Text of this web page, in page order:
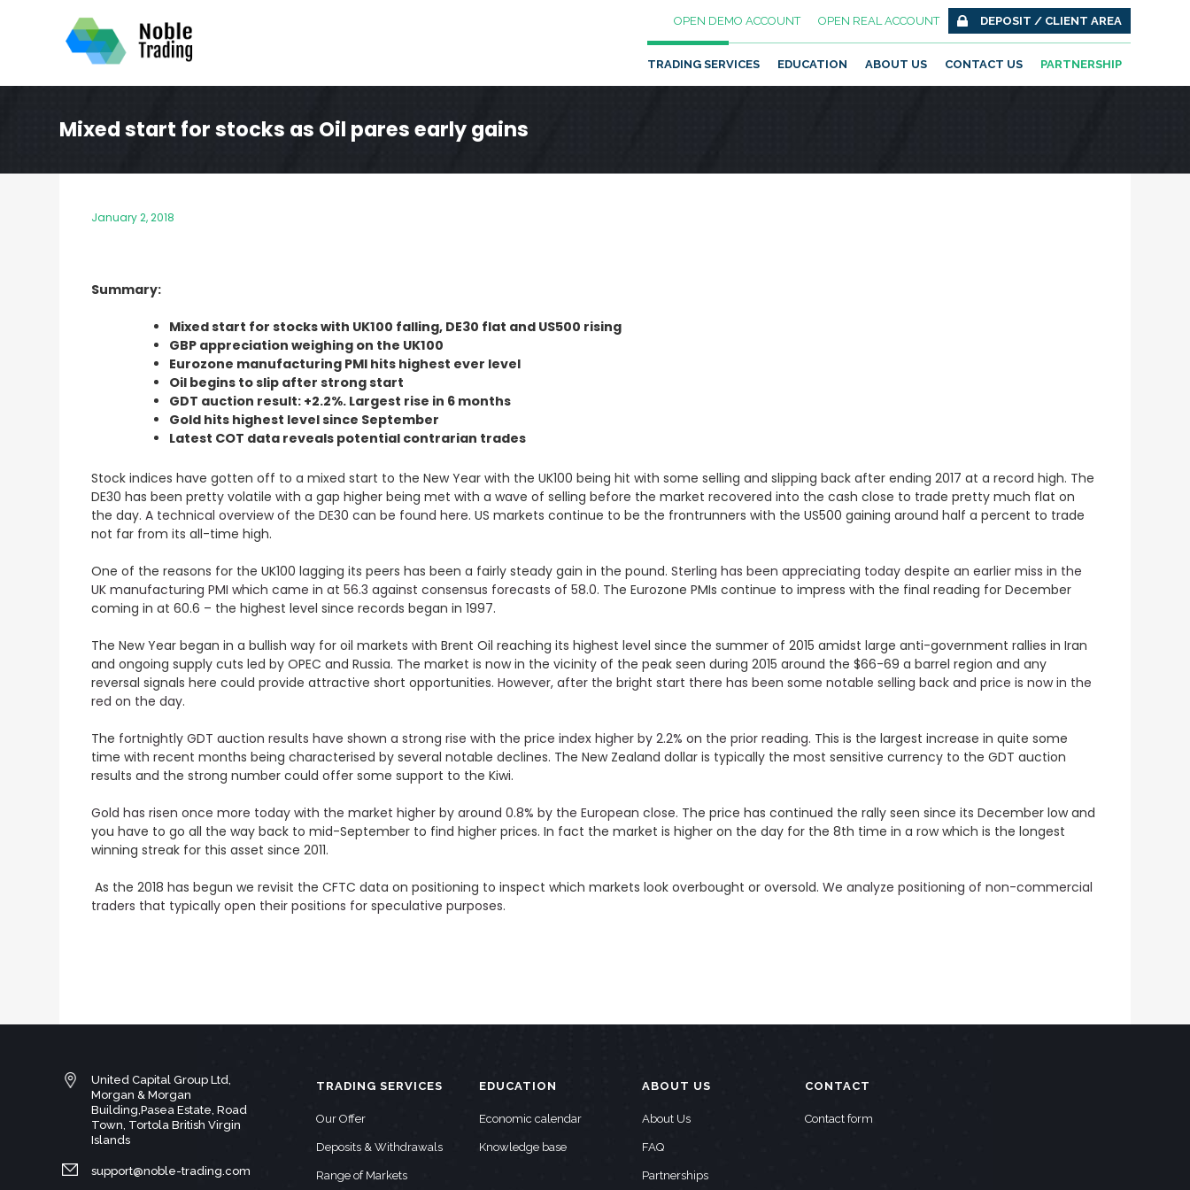
OPEN DEMO ACCOUNT OPEN REAL ACCOUNT DEPOSIT / CLIENT AREA
TRADING SERVICES EDUCATION ABOUT US CONTACT US PARTNERSHIP
Mixed start for stocks as Oil pares early gains
January 2, 2018
Summary:
Mixed start for stocks with UK100 falling, DE30 flat and US500 rising
GBP appreciation weighing on the UK100
Eurozone manufacturing PMI hits highest ever level
Oil begins to slip after strong start
GDT auction result: +2.2%. Largest rise in 6 months
Gold hits highest level since September
Latest COT data reveals potential contrarian trades
Stock indices have gotten off to a mixed start to the New Year with the UK100 being hit with some selling and slipping back after ending 2017 at a record high. The
DE30 has been pretty volatile with a gap higher being met with a wave of selling before the market recovered into the cash close to trade pretty much flat on
the day.A technical overview of the DE30 can be found here. US markets continue to be the frontrunners with the US500 gaining around half a percent to trade
not far from its all-time high.
One of the reasons for the UK100 lagging its peers has been a fairly steady gain in the pound.Sterling has been appreciating today despite an earlier miss in the
UK manufacturing PMI which came in at 56.3 against consensus forecasts of 58.0. The Eurozone PMIs continue to impress with the final reading for December
coming in at 60.6 – the highest level since records began in 1997.
The New Year began in a bullish way for oil markets with Brent Oil reaching its highest level since the summer of 2015 amidst large anti-government rallies in Iran
and ongoing supply cuts led by OPEC and Russia. The market is now in the vicinity of the peak seen during 2015 around the $66-69 a barrel region and any
reversal signals here could provide attractive short opportunities.However, after the bright start there has been some notable selling back and price is now in the
red on the day.
The fortnightly GDT auction results have shown a strong rise with the price index higher by 2.2% on the prior reading. This is the largest increase in quite some
time with recent months being characterised by several notable declines. The New Zealand dollar is typically the most sensitive currency to the GDT auction
results and the strong number could offer some support to the Kiwi.
Gold has risen once more today with the market higher by around 0.8% by the European close. The price has continued the rally seen since its December low and
you have to go all the way back to mid-September to find higher prices. In fact the market is higher on the day for the 8th time in a row which is the longest
winning streak for this asset since 2011.
As the 2018 has begun we revisit the CFTC data on positioning to inspect which markets look overbought or oversold.We analyze positioning of non-commercial
traders that typically open their positions for speculative purposes.
United Capital Group Ltd,
Morgan & Morgan
Building,Pasea Estate, Road
Town, Tortola British Virgin
Islands
support@noble-trading.com
TRADING SERVICES
Our Offer
Deposits & Withdrawals
Range of Markets
EDUCATION
Economic calendar
Knowledge base
ABOUT US
About Us
FAQ
Partnerships
CONTACT
Contact form